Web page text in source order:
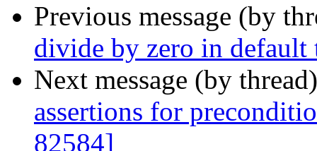
Previous message (by
divide by zero in default
Next message (by
assertions for
82584]